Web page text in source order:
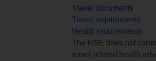
Travel documents
Travel requirements
Health requirements
The HSE does not
travel-related health